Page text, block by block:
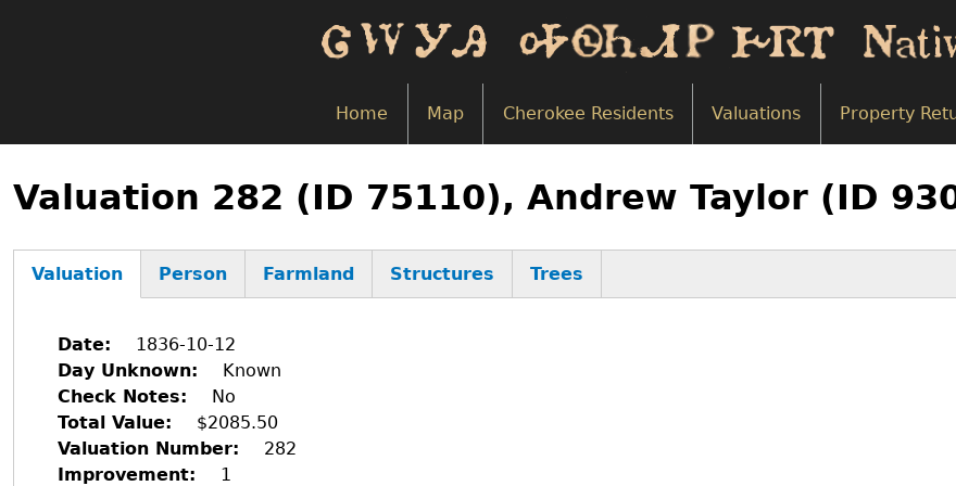
Home
Map Cherokee Residents Valuations Property
to
top
Valuation 282 (ID 75110), Andrew Taylor (ID
Valuation
Person Farmland Structures Trees
Date
1836-10-12
Day Unknown
Known
Check Notes
No
Total Value
$2085.50
Valuation Number
282
Improvement
1